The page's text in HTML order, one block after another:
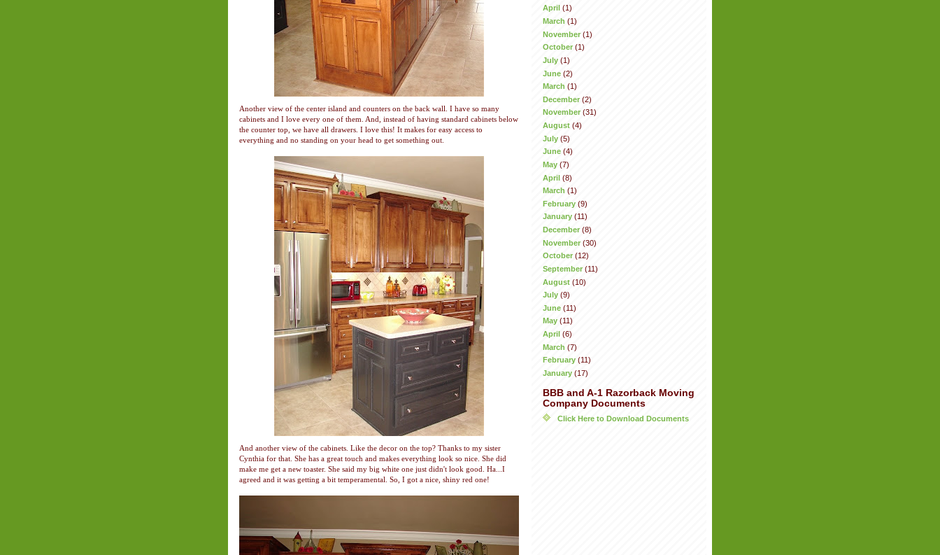
Another view of the center island and counters on the back wall. I have so many
cabinets and I love every one of them. And, instead of having standard cabinets below
the counter top, we have all drawers. I love this! It makes for easy access to
everything and no standing on your head to get something out.
And another view of the cabinets. Like the decor on the top? Thanks to my sister
Cynthia for that. She has a great touch and makes everything look so nice. She did
make me get a new toaster. She said my big white one just didn't look good. Ha...I
agreed and it was getting a bit temperamental. So, I got a nice, shiny red one!
April (1)
March (1)
November(1)
October (1)
July (1)
June (2)
March (1)
December (2)
November (31)
August (4)
July (5)
June (4)
May (7)
April (8)
March (1)
February (9)
January (11)
December(8)
November (30)
October (12)
September(11)
August (10)
July (9)
June (11)
May (11)
April (6)
March (7)
February (11)
January (17)
BBB and A-1 Razorback Moving
Company Documents
Click Here to Download Documents